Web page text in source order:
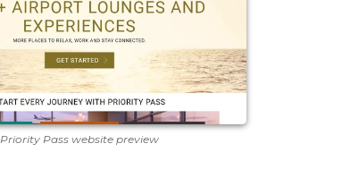
Priority Pass website preview